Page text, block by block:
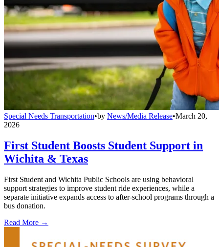
Special Needs Transportation•by News/Media Release•March 20,
2026
First Student Boosts Student Support in
Wichita & Texas
First Student and Wichita Public Schools are using behavioral
support strategies to improve student ride experiences, while a
separate initiative expands access to after-school programs through a
bus donation.
Read More →